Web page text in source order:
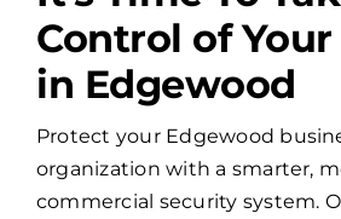
Control of
in Edgewood
Protect your Edgewood
organization with a smarter,
commercial security system.